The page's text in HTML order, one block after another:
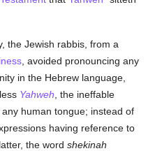
the Jewish rabbis, from a
, avoided pronouncing any
in the Hebrew language,
Yahweh , the ineffable
human tongue; instead of
having reference to
the wordshekinah